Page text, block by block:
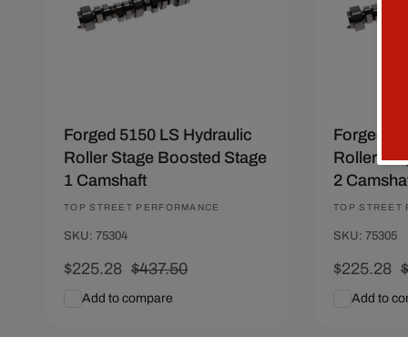
Forged 5150 LS Hydraulic
Roller Stage Boosted Stage
1 Camshaft
Vendor:
TOP STREET PERFORMANCE
SKU: 75304
Sale
price
$225.28 Regular
price
$437.50
Add to compare
Forged
Roller
2
Vendor:
TOP STREET
SKU: 75305
Sale
price
$225.28
Add to